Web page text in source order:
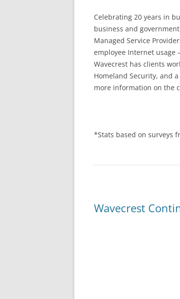
Celebrating 20 years in
business and
Managed Service
employee Internet
Wavecrest has clients
Homeland Security, and
more information on the
*Stats based on surveys
Wavecrest